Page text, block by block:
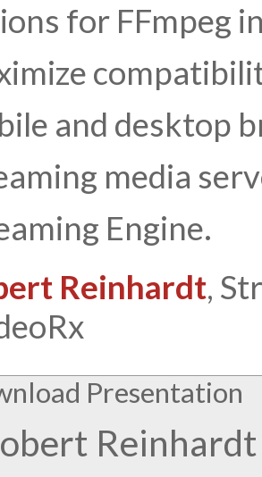
for FFmpeg
and desktop
media
Engine.
Reinhardt,
Presentation
Reinhardt